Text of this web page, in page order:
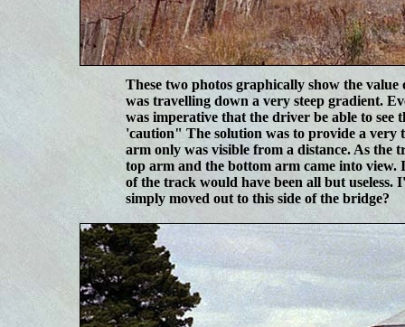
These two photos graphically show the
was travelling down a very steep gradient.
was imperative that the driver be able to see
'caution" The solution was to provide a very
arm only was visible from a distance. As the
top arm and the bottom arm came into view.
of the track would have been all but useless.
simply moved out to this side of the bridge?